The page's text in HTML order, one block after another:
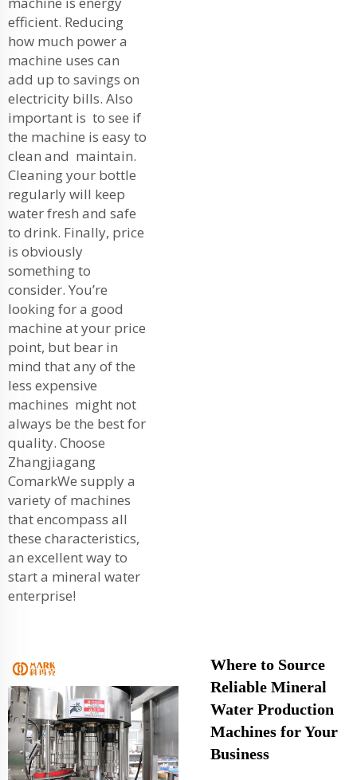
efficient. Reducing
how much power a
machine uses can
add up to savings on
electricity bills. Also
important is to see if
the machine is easy to
clean and maintain.
Cleaning your bottle
regularly will keep
water fresh and safe
to drink. Finally, price
is obviously
something to
consider. You’re
looking for a good
machine at your price
point, but bear in
mind that any of the
less expensive
machines might not
always be the best for
quality. Choose
Zhangjiagang
ComarkWe supply a
variety of machines
that encompass all
these characteristics,
an excellent way to
start a mineral water
enterprise!
Where to Source
Reliable Mineral
Water Production
Machines for Your
Business